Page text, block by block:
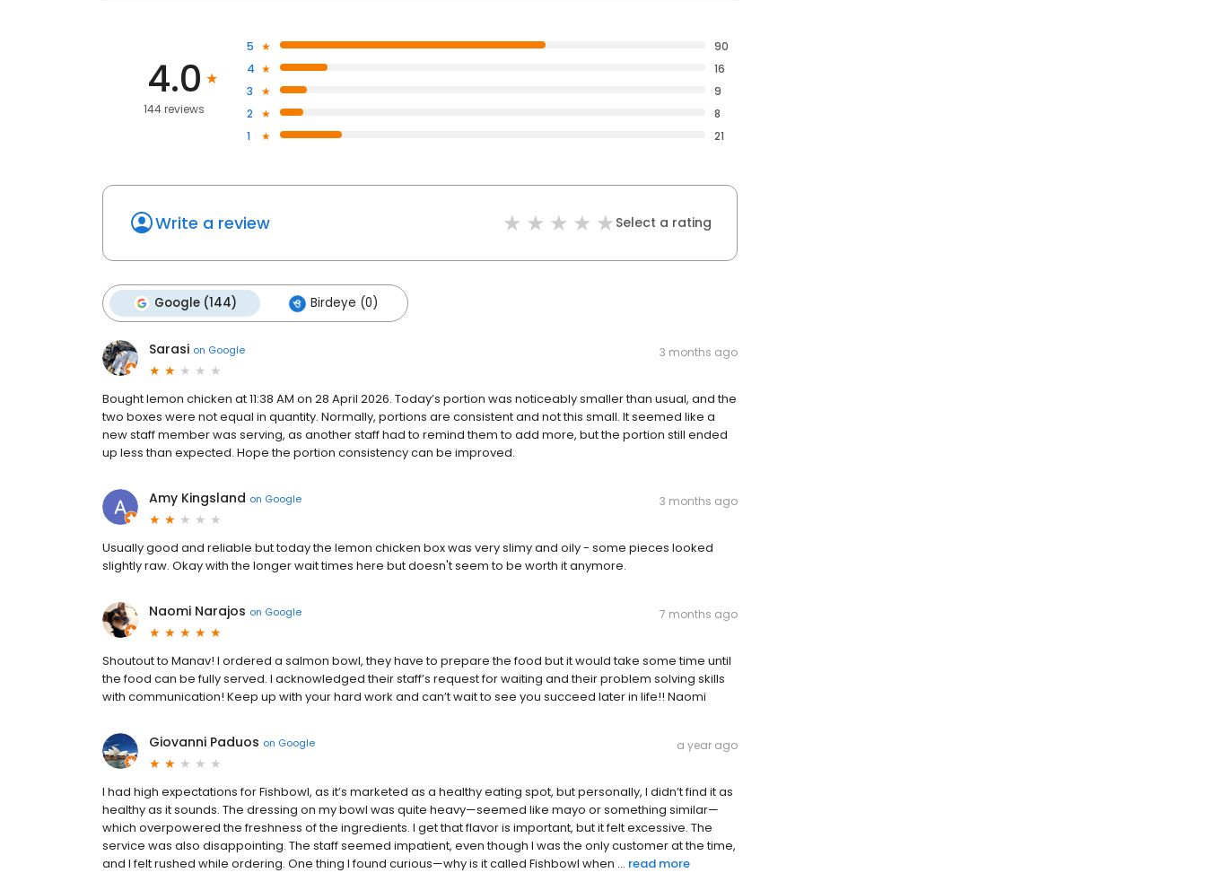
4.0
144 reviews
5
90
4
16
3
9
2
8
1
21
Write a review Select a rating
Google (144) Birdeye (0)
Sarasi on Google 3 months ago
Bought lemon chicken at 11:38 AM on 28 April 2026. Today’s portion was noticeably smaller than usual, and the
two boxes were not equal in quantity. Normally, portions are consistent and not this small. It seemed like a
new staff member was serving, as another staff had to remind them to add more, but the portion still ended
up less than expected. Hope the portion consistency can be improved.
Amy Kingsland on Google 3 months ago
Usually good and reliable but today the lemon chicken box was very slimy and oily - some pieces looked
slightly raw. Okay with the longer wait times here but doesn't seem to be worth it anymore.
Naomi Narajos on Google 7 months ago
Shoutout to Manav! I ordered a salmon bowl, they have to prepare the food but it would take some time until
the food can be fully served. I acknowledged their staff’s request for waiting and their problem solving skills
with communication! Keep up with your hard work and can’t wait to see you succeed later in life!! Naomi
Giovanni Paduos on Google a year ago
I had high expectations for Fishbowl, as it’s marketed as a healthy eating spot, but personally, I didn’t find it as
healthy as it sounds. The dressing on my bowl was quite heavy—seemed like mayo or something similar—
which overpowered the freshness of the ingredients. I get that flavor is important, but it felt excessive. The
service was also disappointing. The staff seemed impatient, even though I was the only customer at the time,
and I felt rushed while ordering. One thing I found curious—why is it called Fishbowl when ... read more